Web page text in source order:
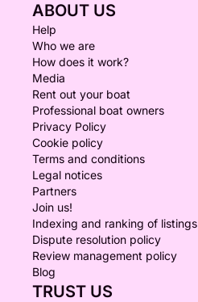
ABOUT US
Help
Who we are
How does it work?
Media
Rent out your boat
Professional boat owners
Privacy Policy
Cookie policy
Terms and conditions
Legal notices
Partners
Join us!
Indexing and ranking of listings
Dispute resolution policy
Review management policy
Blog
TRUST US